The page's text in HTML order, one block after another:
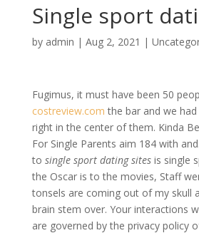
Single sport
by admin | Aug 2, 2021 |
Fugimus, it must have been 50
costreview.com the bar and we
right in the center of them. Kinda
For Single Parents aim 184 with
to single sport dating sitesis single
the Oscar is to the movies, Staff
tonsels are coming out of my skull
brain stem over. Your interactions
are governed by the privacy policy